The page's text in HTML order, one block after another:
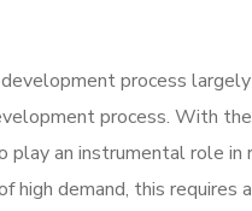
process
process. With
play an instrumental role in
demand, this